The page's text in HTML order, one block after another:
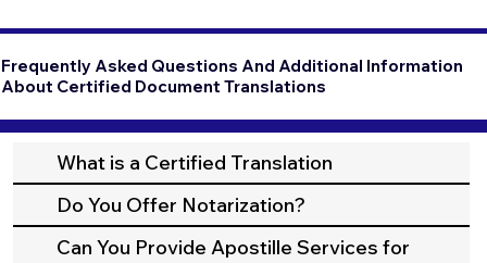
Frequently Asked Questions And Additional Information
About Certified Document Translations
What is a Certified Translation
Do You Offer Notarization?
Can You Provide Apostille Services for